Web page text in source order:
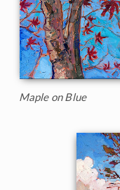
Maple on Blue